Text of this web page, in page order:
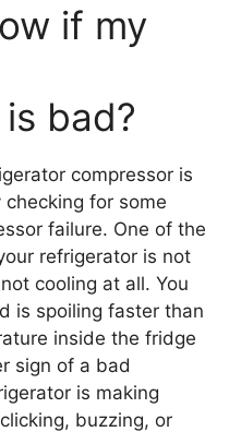
if my
bad?
compressor is
for some
failure. One of the
refrigerator is not
cooling at all. You
is spoiling faster than
inside the fridge
sign of a bad
is making
buzzing, or